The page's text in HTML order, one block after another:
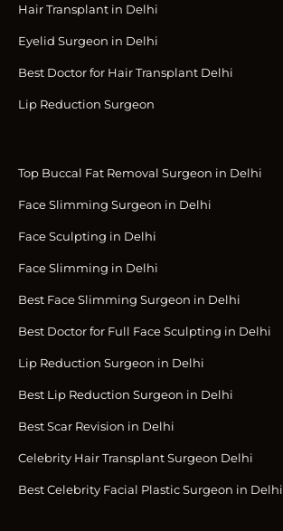
Hair Transplant in Delhi
Eyelid Surgeon in Delhi
Best Doctor for Hair Transplant Delhi
Lip Reduction Surgeon
Top Buccal Fat Removal Surgeon in Delhi
Face Slimming Surgeon in Delhi
Face Sculpting in Delhi
Face Slimming in Delhi
Best Face Slimming Surgeon in Delhi
Best Doctor for Full Face Sculpting in Delhi
Lip Reduction Surgeon in Delhi
Best Lip Reduction Surgeon in Delhi
Best Scar Revision in Delhi
Celebrity Hair Transplant Surgeon Delhi
Best Celebrity Facial Plastic Surgeon in Delhi